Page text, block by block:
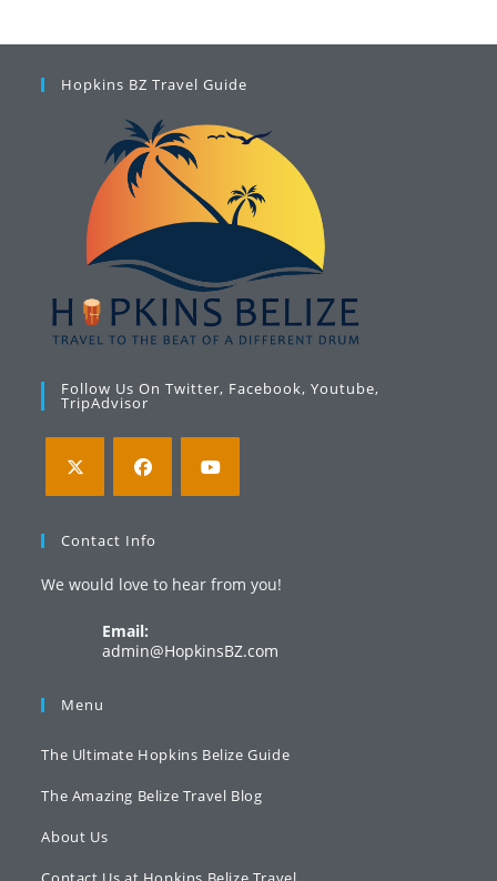
Hopkins BZ Travel Guide
Follow Us On Twitter, Facebook, Youtube,
TripAdvisor
in
new
in
new
new
Contact Info
We would love to hear from you!
Email:
admin@HopkinsBZ.com
Menu
The Ultimate Hopkins Belize Guide
The Amazing Belize Travel Blog
About Us